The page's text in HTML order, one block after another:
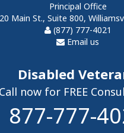
Principal Office
Main St., Suite 800,
(877) 777-4021
Email us
Disabled
Call now for FREE
877-777-